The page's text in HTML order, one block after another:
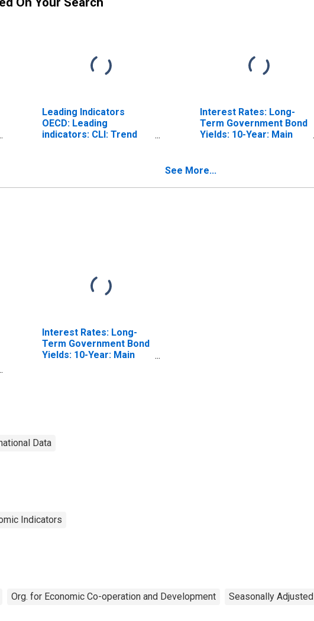
Leading Indicators
OECD: Leading
indicators: CLI: Trend
Interest Rates: Long-
Term Government Bond
Yields: 10-Year: Main
See More...
Interest Rates: Long-
Term Government Bond
Yields: 10-Year: Main
Data
Indicators
Org. for Economic Co-operation and Development Seasonally Adjusted